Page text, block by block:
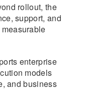
rollout, the
support, and
enterprise
models
and business